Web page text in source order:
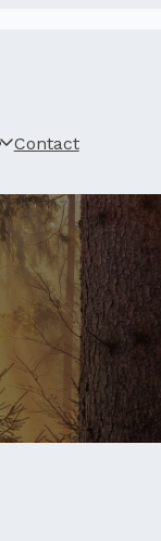
Contact